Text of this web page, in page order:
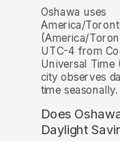
Oshawa uses
America/
(America/
UTC-4 from
Universal Time
city observes
time seasonally.
Does
Daylight